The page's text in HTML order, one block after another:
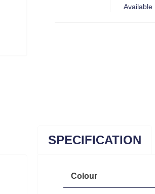
Available
SPECIFICATION
Colour